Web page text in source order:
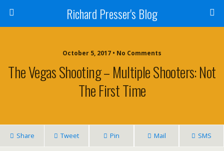
Richard Presser's Blog
October 5, 2017 • No Comments
The Vegas Shooting – Multiple Shooters: Not
The First Time
Share Tweet Pin Mail SMS